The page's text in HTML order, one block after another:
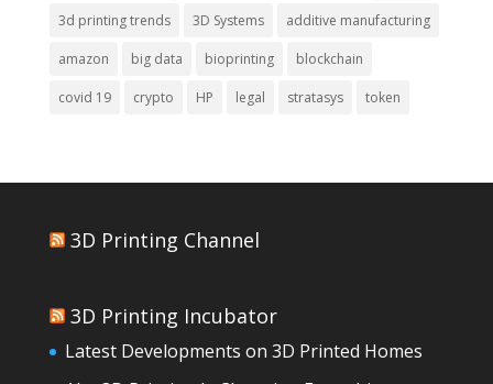
3d printing trends 3D Systems additive manufacturing
amazon big data bioprinting blockchain
covid 19 crypto HP legal stratasys token
3D Printing Channel
3D Printing Incubator
Latest Developments on 3D Printed Homes